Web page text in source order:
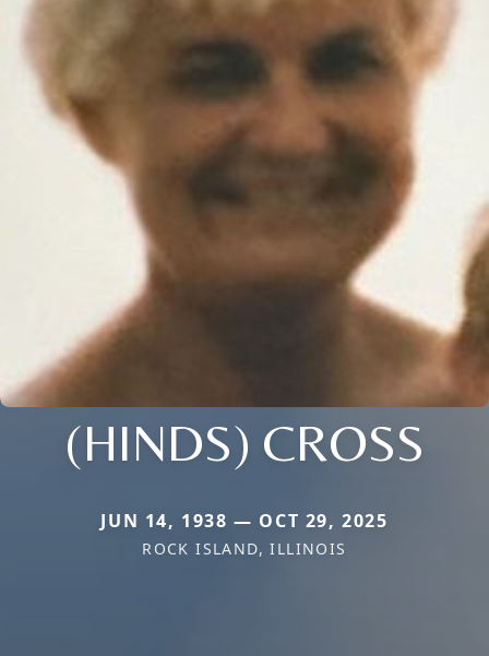
(HINDS) CROSS
JUN 14, 1938 — OCT 29, 2025
ROCK ISLAND, ILLINOIS